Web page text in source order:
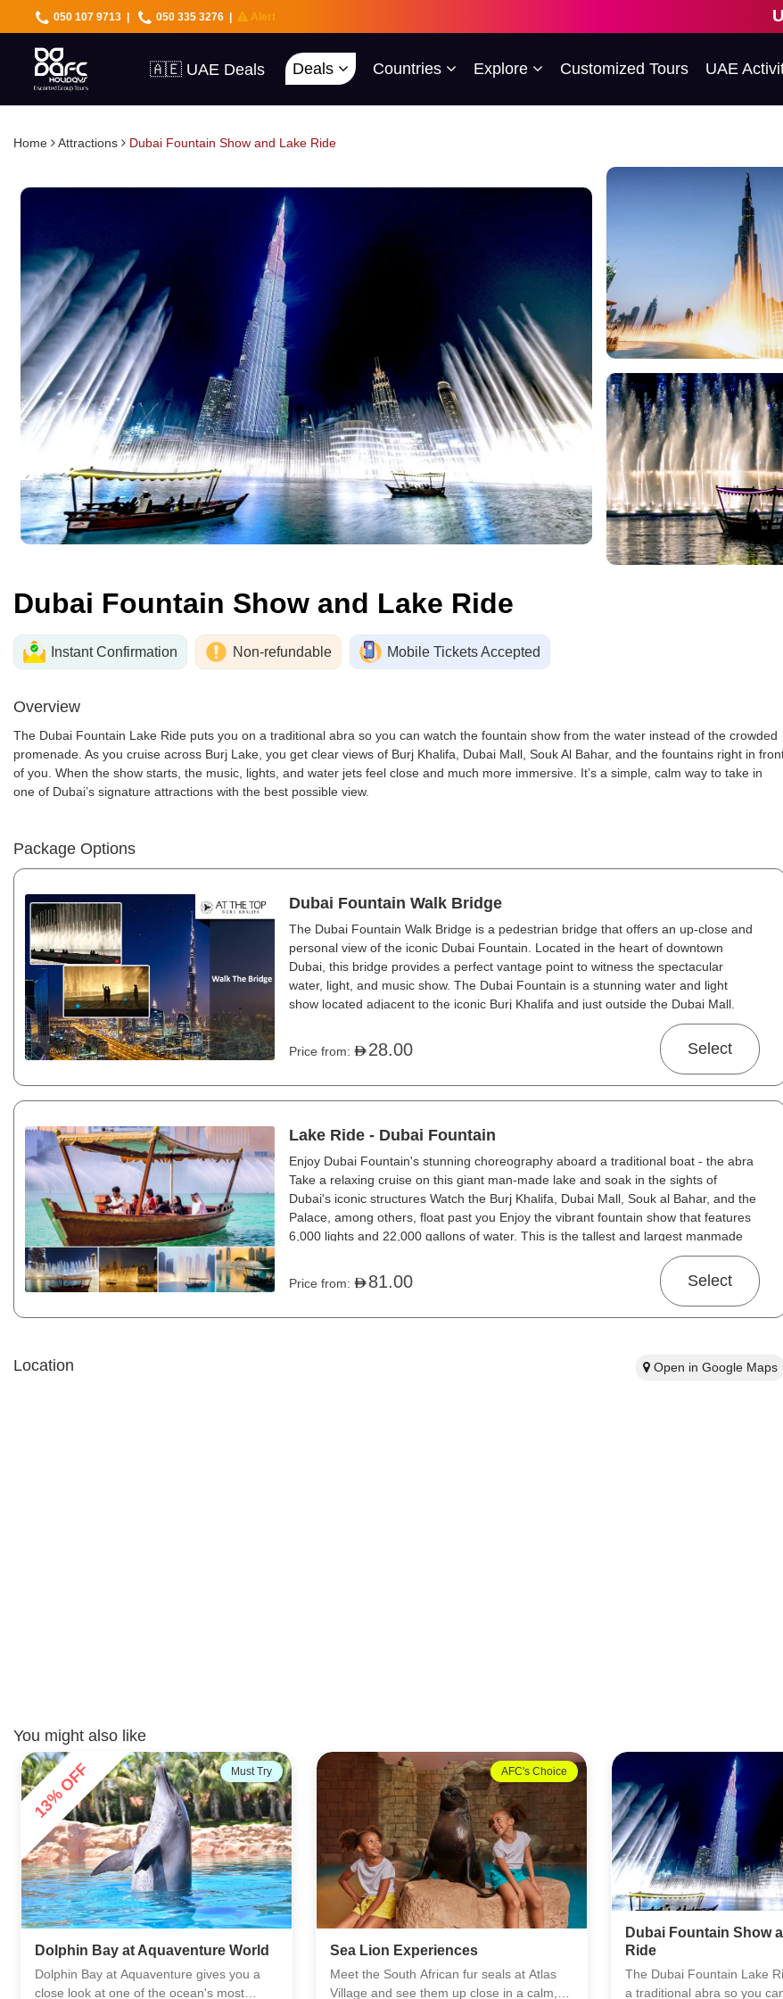
050 107 9713 | 050 335 3276 | Alert UAE's
🇦🇪 UAE Deals
🔥 Best Prices
Deals Countries Explore Customized Tours UAE
Home Attractions Dubai Fountain Show and Lake Ride
Dubai Fountain Show and Lake Ride
Instant Confirmation Non-refundable Mobile Tickets Accepted
Overview
The Dubai Fountain Lake Ride puts you on a traditional abra so you can watch the fountain show from the water instead of the crowded
promenade. As you cruise across Burj Lake, you get clear views of Burj Khalifa, Dubai Mall, Souk Al Bahar, and the fountains right in
of you. When the show starts, the music, lights, and water jets feel close and much more immersive. It’s a simple, calm way to take in
one of Dubai’s signature attractions with the best possible view.
Package Options
Dubai Fountain Walk Bridge
The Dubai Fountain Walk Bridge is a pedestrian bridge that offers an up-close and
personal view of the iconic Dubai Fountain. Located in the heart of downtown
Dubai, this bridge provides a perfect vantage point to witness the spectacular
water, light, and music show. The Dubai Fountain is a stunning water and light
show located adjacent to the iconic Burj Khalifa and just outside the Dubai Mall.
Price from: 28.00 Select
Lake Ride - Dubai Fountain
Enjoy Dubai Fountain's stunning choreography aboard a traditional boat - the abra
Take a relaxing cruise on this giant man-made lake and soak in the sights of
Dubai's iconic structures Watch the Burj Khalifa, Dubai Mall, Souk al Bahar, and the
Palace, among others, float past you Enjoy the vibrant fountain show that features
6,000 lights and 22,000 gallons of water. This is the tallest and largest manmade
Price from:
81.00 Select
Location Open in Google Maps
You might also like
AFC's Choice
Sea Lion Experiences
Meet the South African fur seals at Atlas
Village and see them up close in a calm,
Must Try
Dubai Fountain Show and Lake
Ride
The Dubai Fountain Lake Ride puts you on
a traditional abra so you can watch the
13% OFF
Dolphin Bay at
Dolphin Bay at
close look at one of the